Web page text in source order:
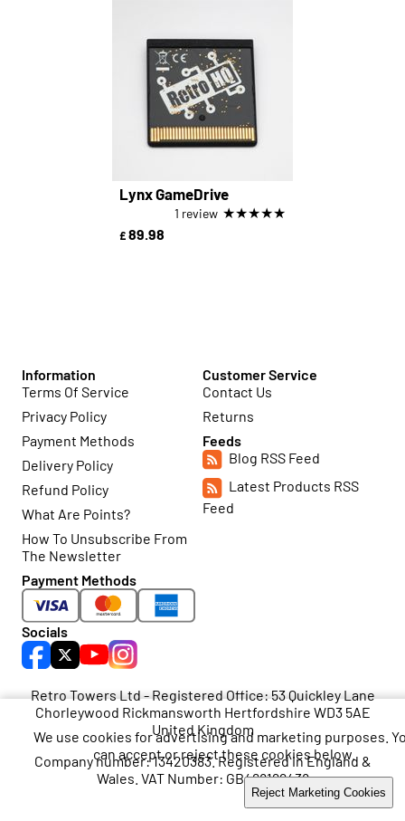
Lynx GameDrive
1 review ★★★★★
£ 89.98
Information
Terms Of Service
Privacy Policy
Payment Methods
Delivery Policy
Refund Policy
What Are Points?
How To Unsubscribe From
The Newsletter
Customer Service
Contact Us
Returns
Feeds
Blog RSS Feed
Latest Products RSS
Feed
Payment Methods
Socials
Retro Towers Ltd - Registered Office: 53 Quickley Lane
Chorleywood Rickmansworth Hertfordshire WD3 5AE
United Kingdom
Company number: 13420383. Registered in England &
Wales. VAT Number: GB468199438
We use cookies for advertising and marketing purposes.
can accept or reject these cookies below.
Reject Marketing Cookies